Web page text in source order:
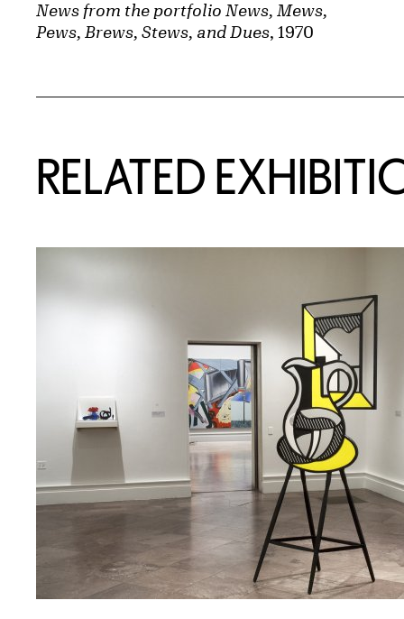
News from the portfolio News, Mews,
Pews, Brews, Stews, and Dues, 1970
RELATED